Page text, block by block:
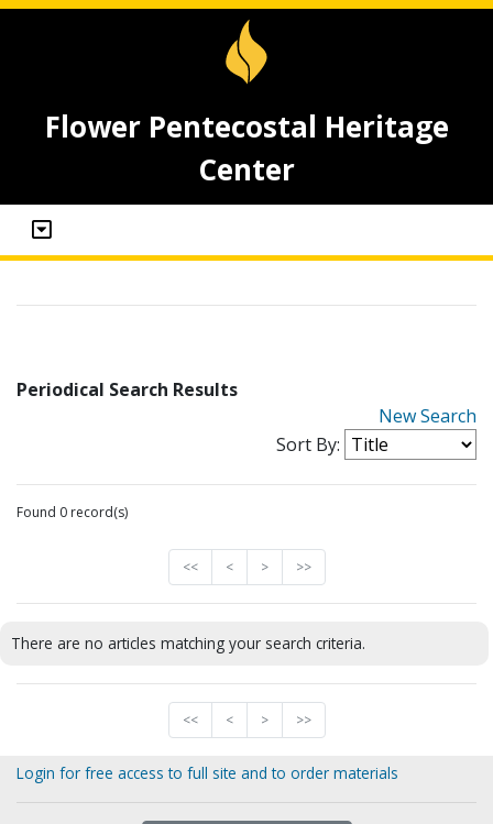
Flower Pentecostal Heritage
Center
Periodical Search Results
New Search
Sort By:
Found 0 record(s)
<< < > >>
There are no articles matching your search criteria.
<< < > >>
Login for free access to full site and to order materials